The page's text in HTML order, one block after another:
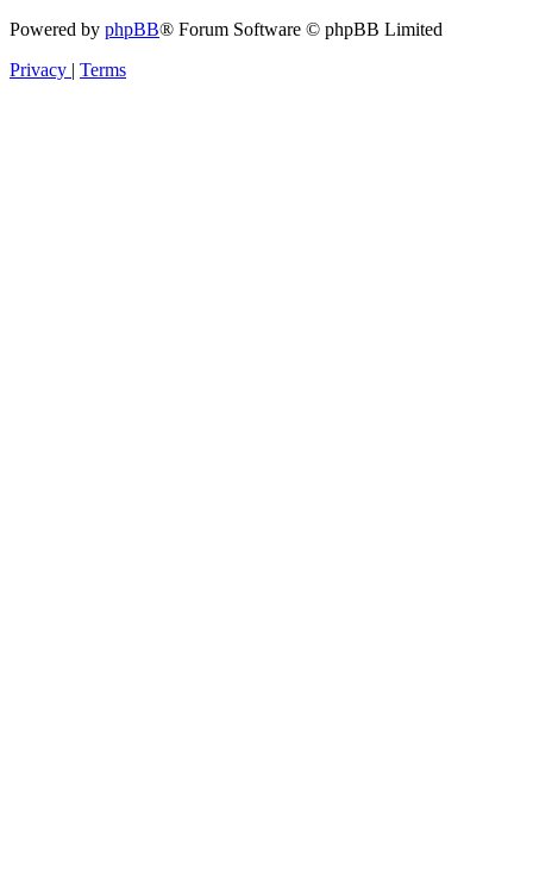
Powered by phpBB® Forum Software © phpBB Limited
Privacy | Terms